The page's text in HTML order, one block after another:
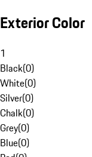
Exterior Color
1
Black(0)
White(0)
Silver(0)
Chalk(0)
Grey(0)
Blue(0)